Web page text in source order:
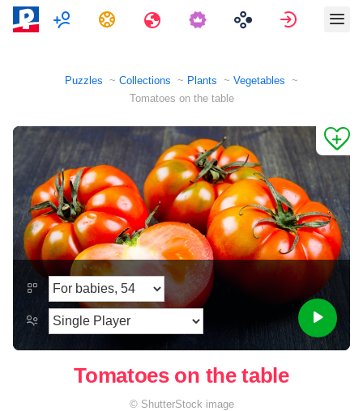
MultiplayerTasks Travels Sign in
Puzzles Collections Plants
Vegetables
Tomatoes on the table
Tomatoes on the table
© ShutterStock image